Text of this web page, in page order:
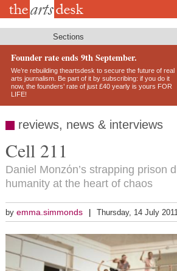
Skip
Sections
Founder rate ends 9th September.
We’re rebuilding theartsdesk to secure the future of real
arts journalism. Be part of it by subscribing: if you do it
now, the founders’ rate of just £40 yearly is yours FOR
LIFE!
reviews, news & interviews
Cell 211
Daniel Monzόn’s strapping prison
humanity at the heart of chaos
by emma.simmonds Thursday, 14 July 2011